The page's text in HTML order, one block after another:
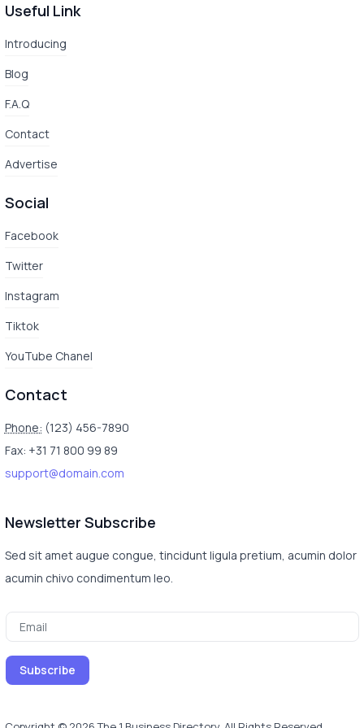
Useful Link
Introducing
Blog
F.A.Q
Contact
Advertise
Social
Facebook
Twitter
Instagram
Tiktok
YouTube Chanel
Contact
Phone: (123) 456-7890
Fax: +31 71 800 99 89
support@domain.com
Newsletter Subscribe
Sed sit amet augue congue, tincidunt ligula pretium, acumin dolor
acumin chivo condimentum leo.